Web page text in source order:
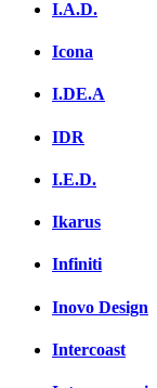
I.A.D.
Icona
I.DE.A
IDR
I.E.D.
Ikarus
Infiniti
Inovo Design
Intercoast